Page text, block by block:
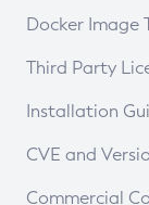
Docker Image
Third Party
Installation
Supported
CVE and
CVE Search
Commercial